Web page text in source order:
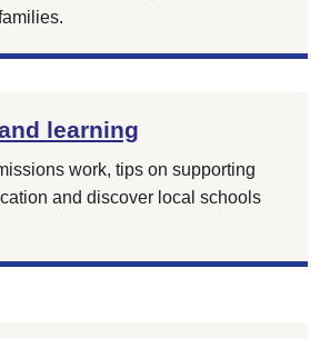
learning
work, tips on supporting
and discover local schools